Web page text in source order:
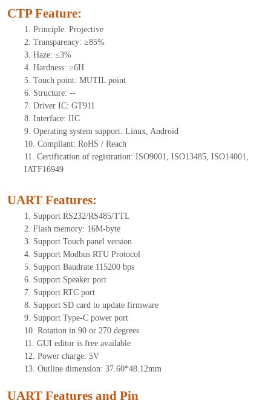
CTP Feature:
1. Principle: Projective
2. Transparency: ≥85%
3. Haze: ≤3%
4. Hardness: ≥6H
5. Touch point: MUTIL point
6. Structure: --
7. Driver IC: GT911
8. Interface: IIC
9. Operating system support: Linux, Android
10. Compliant: RoHS / Reach
11. Certification of registration: ISO9001, ISO13485, ISO14001,
IATF16949
UART Features:
1. Support RS232/RS485/TTL
2. Flash memory: 16M-byte
3. Support Touch panel version
4. Support Modbus RTU Protocol
5. Support Baudrate 115200 bps
6. Support Speaker port
7. Support RTC port
8. Support SD card to update firmware
9. Support Type-C power port
10. Rotation in 90 or 270 degrees
11. GUI editor is free available
12. Power charge: 5V
13. Outline dimension: 37.60*48.12mm
UART Features and Pin